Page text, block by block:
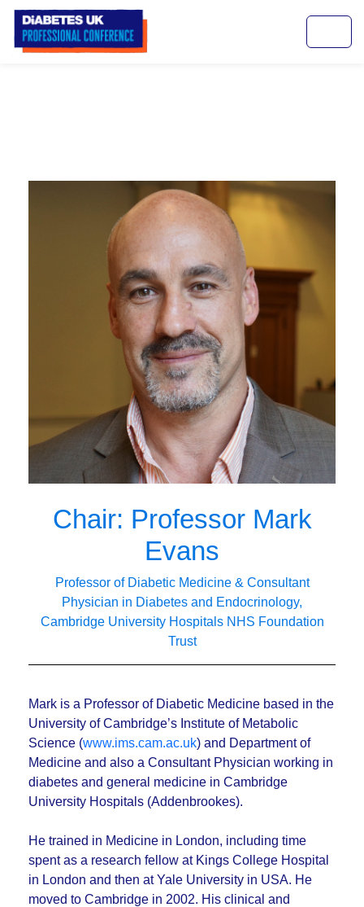
Chair: Professor Mark
Evans
Professor of Diabetic Medicine & Consultant
Physician in Diabetes and Endocrinology,
Cambridge University Hospitals NHS Foundation
Trust
Mark is a Professor of Diabetic Medicine based in the
University of Cambridge’s Institute of Metabolic
Science (www.ims.cam.ac.uk) and Department of
Medicine and also a Consultant Physician working in
diabetes and general medicine in Cambridge
University Hospitals (Addenbrookes).
He trained in Medicine in London, including time
spent as a research fellow at Kings College Hospital
in London and then at Yale University in USA. He
moved to Cambridge in 2002. His clinical and